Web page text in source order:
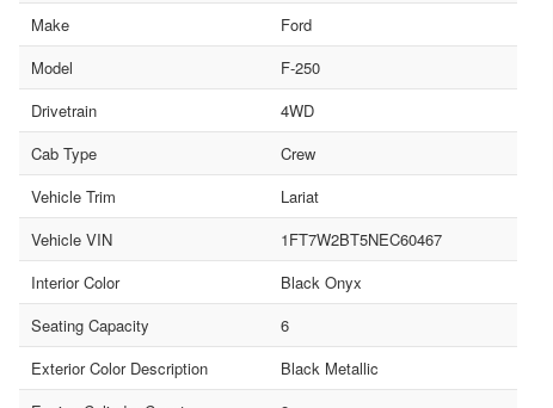
Make
Ford
Model
F-250
Drivetrain
4WD
Cab Type
Crew
Vehicle Trim
Lariat
Vehicle VIN
1FT7W2BT5NEC60467
Interior Color
Black Onyx
Seating Capacity
6
Exterior Color Description
Black Metallic